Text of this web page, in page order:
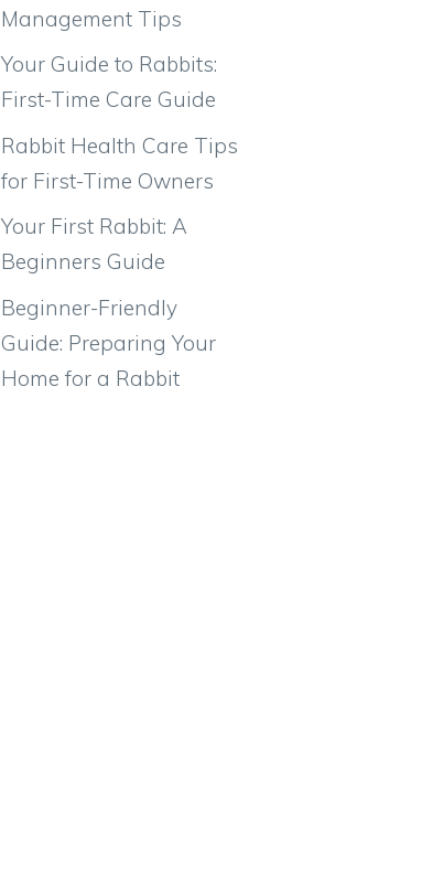
Management Tips
Your Guide to Rabbits:
First-Time Care Guide
Rabbit Health Care Tips
for First-Time Owners
Your First Rabbit: A
Beginners Guide
Beginner-Friendly
Guide: Preparing Your
Home for a Rabbit